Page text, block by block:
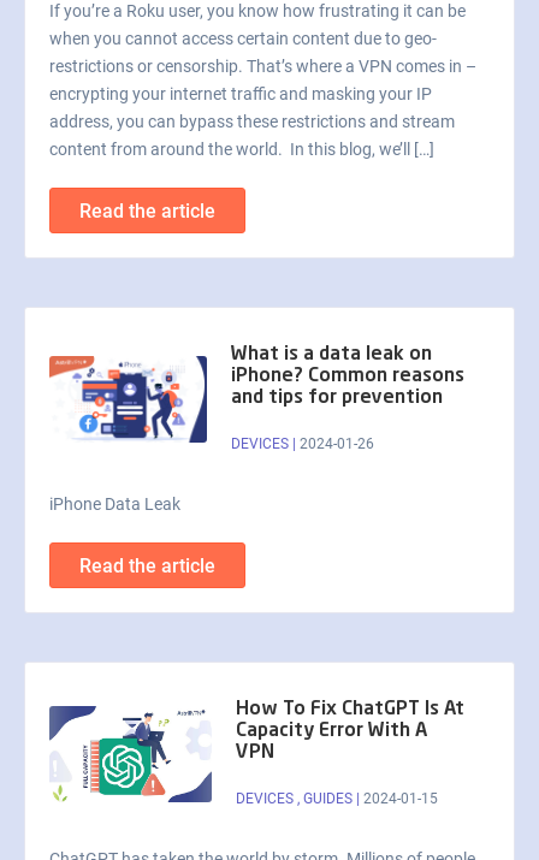
If you’re a Roku user, you know how frustrating it can be
when you cannot access certain content due to geo-
restrictions or censorship. That’s where a VPN comes in –
encrypting your internet traffic and masking your IP
address, you can bypass these restrictions and stream
content from around the world. In this blog, we’ll […]
Read the article
What is a data leak on
iPhone? Common reasons
and tips for prevention
DEVICES 2024-01-26
iPhone Data Leak
Read the article
How To Fix ChatGPT Is At
Capacity Error With A
VPN
DEVICES , GUIDES 2024-01-15